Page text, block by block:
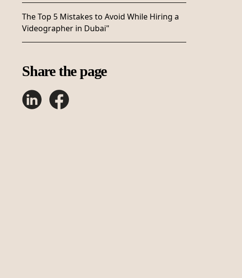
The Top 5 Mistakes to Avoid While Hiring a
Videographer in Dubai"
Share the page